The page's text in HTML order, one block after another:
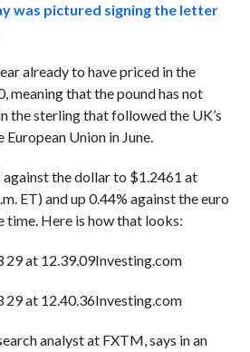
was pictured signing the letter
already to have priced in the
that the pound has not
the sterling that followed the UK’s
Union in June.
against the dollar to $1.2461 at
ET) and up 0.44% against the euro
time. Here is how that looks:
Investing.com
Investing.com
analyst at FXTM, says in an